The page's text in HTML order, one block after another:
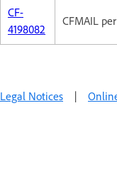
CF-
4198082
CFMAIL
Legal Notices |